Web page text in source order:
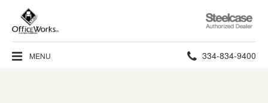
Steelcase
Authorized
Dealer
MENU Phone
334-834-9400